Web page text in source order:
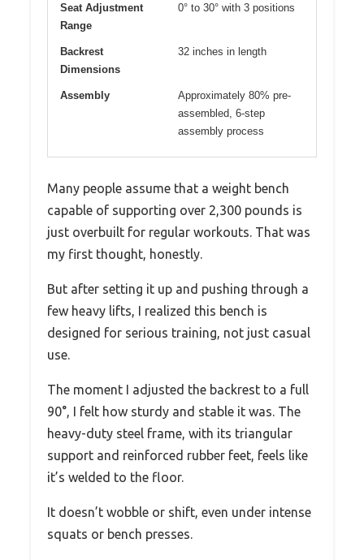
Seat Adjustment
Range
0° to 30° with 3 positions
Backrest
Dimensions
32 inches in length
Assembly
Approximately 80% pre-
assembled, 6-step
assembly process
Many people assume that a weight bench
capable of supporting over 2,300 pounds is
just overbuilt for regular workouts. That was
my first thought, honestly.
But after setting it up and pushing through a
few heavy lifts, I realized this bench is
designed for serious training, not just casual
use.
The moment I adjusted the backrest to a full
90°, I felt how sturdy and stable it was. The
heavy-duty steel frame, with its triangular
support and reinforced rubber feet, feels like
it’s welded to the floor.
It doesn’t wobble or shift, even under intense
squats or bench presses.